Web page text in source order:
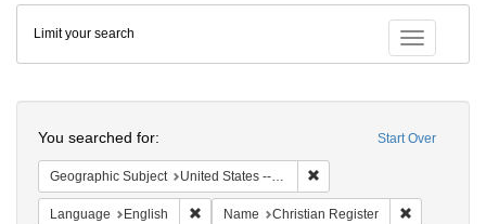
Colenda
Digital
Repository
Toggle
Limit your search
Start Over
You searched for:
Geographic Subject United States -- Massachusetts
Language English Remove constraint Language: English
Name Christian Register